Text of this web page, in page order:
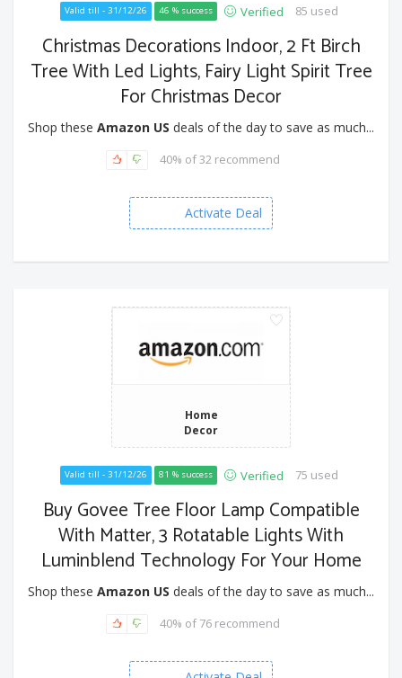
Valid till - 31/12/26 46 % success Verified 85 used
Christmas Decorations Indoor, 2 Ft Birch
Tree With Led Lights, Fairy Light Spirit Tree
For Christmas Decor
Shop these Amazon US deals of the day to save as much...
40% of 32 recommend
Activate Deal
Home
Decor
Valid till - 31/12/26 81 % success Verified 75 used
Buy Govee Tree Floor Lamp Compatible
With Matter, 3 Rotatable Lights With
Luminblend Technology For Your Home
Shop these Amazon US deals of the day to save as much...
40% of 76 recommend